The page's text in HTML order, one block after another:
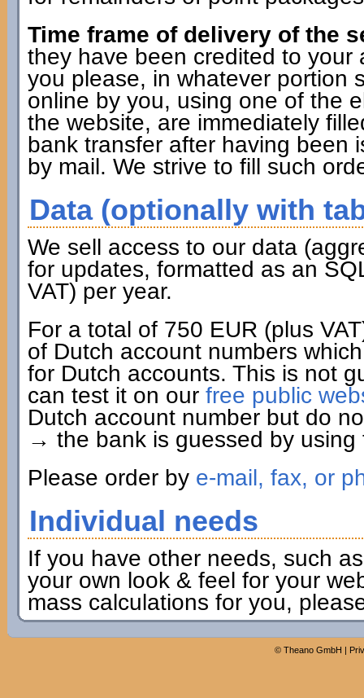
Time frame of delivery of the
they have been credited to
you please, in whatever portion
online by you, using one of the
the website, are immediately
bank transfer after having been
by mail. We strive to fill such
Data (optionally with
We sell access to our data
for updates, formatted as an
VAT) per year.
For a total of 750 EUR (plus
of Dutch account numbers
for Dutch accounts. This is not
can test it on our free public
Dutch account number but do
→ the bank is guessed by using
Please order by e-mail, fax, or
Individual needs
If you have other needs, such
your own look & feel for your
mass calculations for you,
© Theano GmbH |